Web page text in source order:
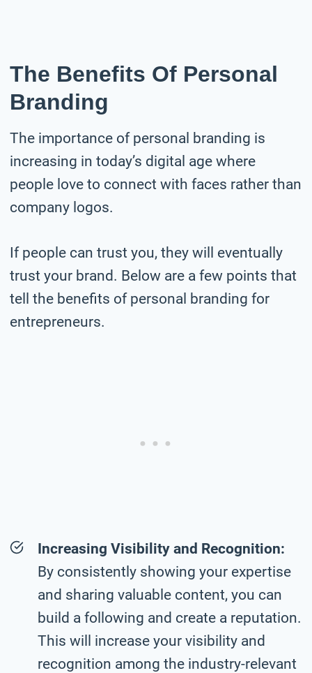
The Benefits Of Personal
Branding
The importance of personal branding is
increasing in today’s digital age where
people love to connect with faces rather than
company logos.
If people can trust you, they will eventually
trust your brand. Below are a few points that
tell the benefits of personal branding for
entrepreneurs.
Increasing Visibility and Recognition:
By consistently showing your expertise
and sharing valuable content, you can
build a following and create a reputation.
This will increase your visibility and
recognition among the industry-relevant